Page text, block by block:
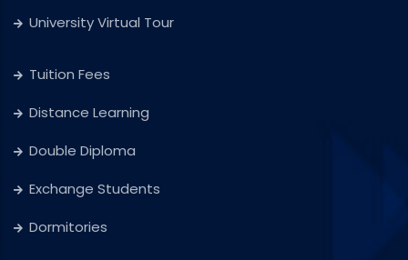
University Virtual Tour
Tuition Fees
Distance Learning
Double Diploma
Exchange Students
Dormitories